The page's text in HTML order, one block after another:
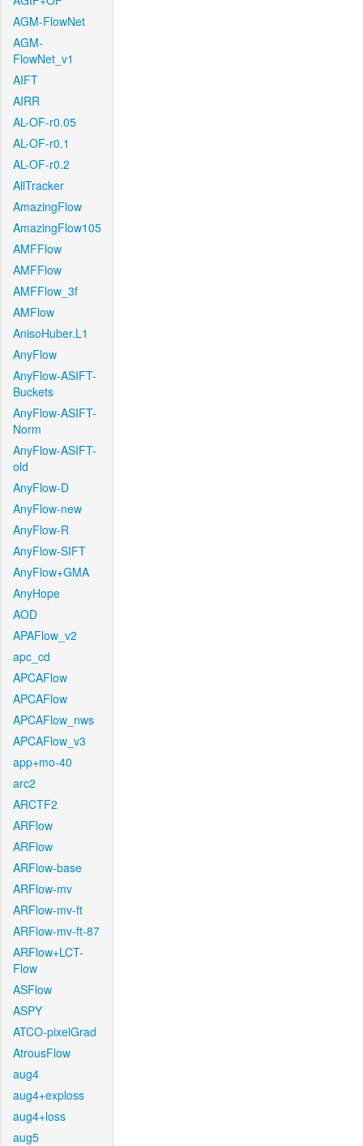
AGM-FlowNet
AGM-
FlowNet_v1
AIFT
AIRR
AL-OF-r0.05
AL-OF-r0.1
AL-OF-r0.2
AllTracker
AmazingFlow
AmazingFlow105
AMFFlow
AMFFlow
AMFFlow_3f
AMFlow
AnisoHuber.L1
AnyFlow
AnyFlow-ASIFT-
Buckets
AnyFlow-ASIFT-
Norm
AnyFlow-ASIFT-
old
AnyFlow-D
AnyFlow-new
AnyFlow-R
AnyFlow-SIFT
AnyFlow+GMA
AnyHope
AOD
APAFlow_v2
apc_cd
APCAFlow
APCAFlow
APCAFlow_nws
APCAFlow_v3
app+mo-40
arc2
ARCTF2
ARFlow
ARFlow
ARFlow-base
ARFlow-mv
ARFlow-mv-ft
ARFlow-mv-ft-87
ARFlow+LCT-
Flow
ASFlow
ASPY
ATCO-pixelGrad
AtrousFlow
aug4
aug4+exploss
aug4+loss
aug5